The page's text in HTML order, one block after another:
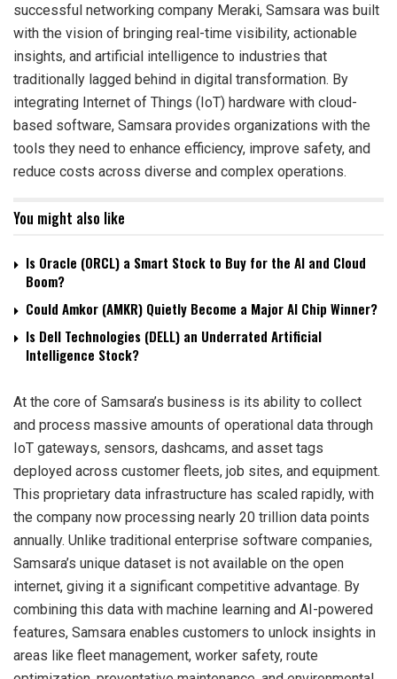
successful networking company Meraki, Samsara was built
with the vision of bringing real-time visibility, actionable
insights, and artificial intelligence to industries that
traditionally lagged behind in digital transformation. By
integrating Internet of Things (IoT) hardware with cloud-
based software, Samsara provides organizations with the
tools they need to enhance efficiency, improve safety, and
reduce costs across diverse and complex operations.
You might also like
Is Oracle (ORCL) a Smart Stock to Buy for the AI and Cloud
Boom?
Could Amkor (AMKR) Quietly Become a Major AI Chip Winner?
Is Dell Technologies (DELL) an Underrated Artificial
Intelligence Stock?
At the core of Samsara’s business is its ability to collect
and process massive amounts of operational data through
IoT gateways, sensors, dashcams, and asset tags
deployed across customer fleets, job sites, and equipment.
This proprietary data infrastructure has scaled rapidly, with
the company now processing nearly 20 trillion data points
annually. Unlike traditional enterprise software companies,
Samsara’s unique dataset is not available on the open
internet, giving it a significant competitive advantage. By
combining this data with machine learning and AI-powered
features, Samsara enables customers to unlock insights in
areas like fleet management, worker safety, route